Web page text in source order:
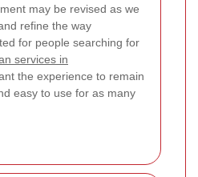
may be revised as we
refine the way
for people searching for
services in
the experience to remain
easy to use for as many